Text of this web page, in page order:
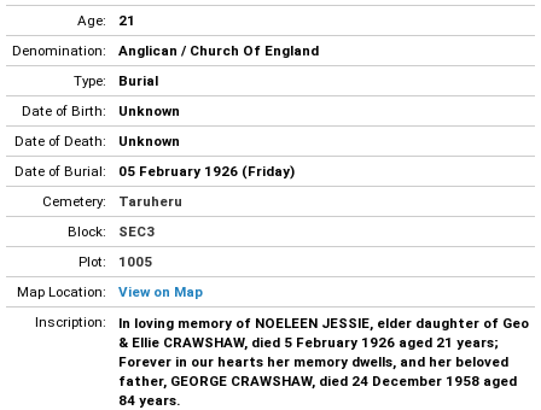
Age:
21
Denomination:
Anglican / Church Of England
Type:
Burial
Date of Birth:
Unknown
Date of Death:
Unknown
Date of Burial:
05 February 1926 (Friday)
Cemetery:
Taruheru
Block:
SEC3
Plot:
1005
Map Location:
View on Map
Inscription:
In loving memory of NOELEEN JESSIE, elder daughter of Geo
& Ellie CRAWSHAW, died 5 February 1926 aged 21 years;
Forever in our hearts her memory dwells, and her beloved
father, GEORGE CRAWSHAW, died 24 December 1958 aged
84 years.